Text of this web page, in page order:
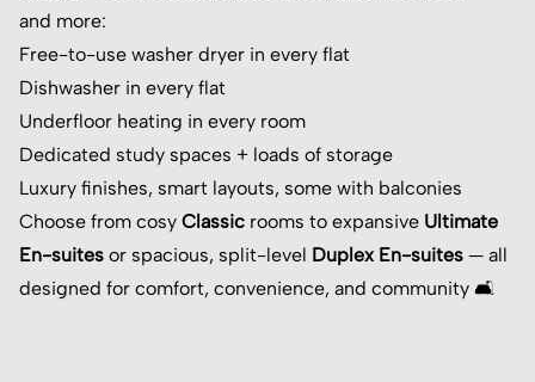
and more:
Free-to-use washer dryer in every flat
Dishwasher in every flat
Underfloor heating in every room
Dedicated study spaces + loads of storage
Luxury finishes, smart layouts, some with balconies
Choose from cosy Classic rooms to expansive Ultimate
En-suites or spacious, split-level Duplex En-suites — all
designed for comfort, convenience, and community 🛋️